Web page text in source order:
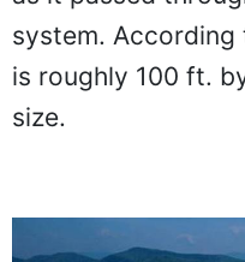
system.
is roughly 100 ft.
size.